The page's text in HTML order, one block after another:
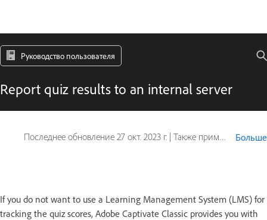
Руководство пользователя
Report quiz results to an internal server
Последнее обновление 27 окт. 2023 г. | Также применяется к Captivate Больше
If you do not want to use a Learning Management System (LMS) for
tracking the quiz scores, Adobe Captivate Classic provides you with